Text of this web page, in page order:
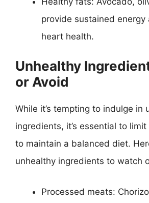
provide sustained energy
heart health.
Unhealthy
or Avoid
While it’s tempting to indulge in
ingredients, it’s essential to
to maintain a balanced diet.
unhealthy ingredients to watch
Processed meats: